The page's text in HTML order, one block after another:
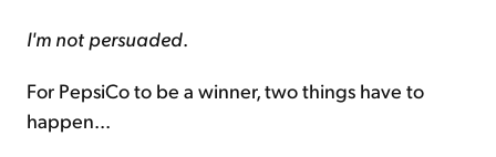
I'm not persuaded.
For PepsiCo to be a winner, two things have to
happen...